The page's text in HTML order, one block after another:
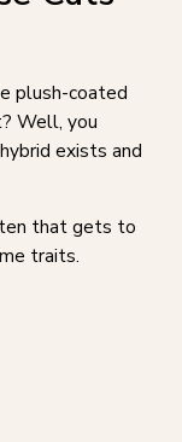
plush-coated
Well, you
exists and
that gets to
traits.